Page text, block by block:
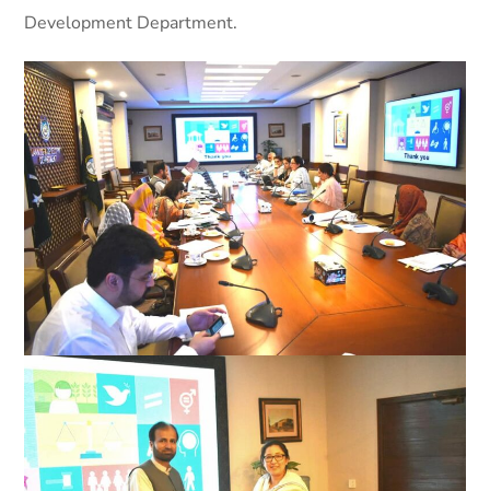
Development Department.